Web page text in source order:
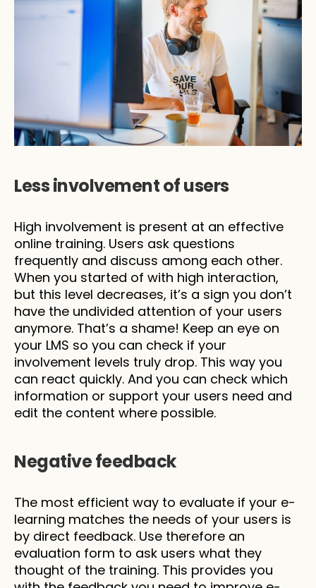
Less involvement of users
High involvement is present at an effective
online training. Users ask questions
frequently and discuss among each other.
When you started of with high interaction,
but this level decreases, it’s a sign you don’t
have the undivided attention of your users
anymore. That’s a shame! Keep an eye on
your LMS so you can check if your
involvement levels truly drop. This way you
can react quickly. And you can check which
information or support your users need and
edit the content where possible.
Negative feedback
The most efficient way to evaluate if your e-
learning matches the needs of your users is
by direct feedback. Use therefore an
evaluation form to ask users what they
thought of the training. This provides you